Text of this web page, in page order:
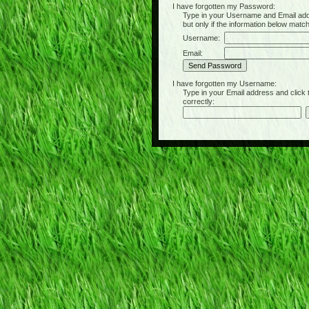
I have forgotten my Password:
Type in your Username and Email
but only if the information below
Username:
Email:
I have forgotten my Username:
Type in your Email address and click
correctly: